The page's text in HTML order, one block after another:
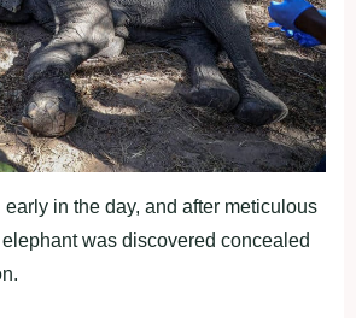
in the day, and after meticulous
was discovered concealed